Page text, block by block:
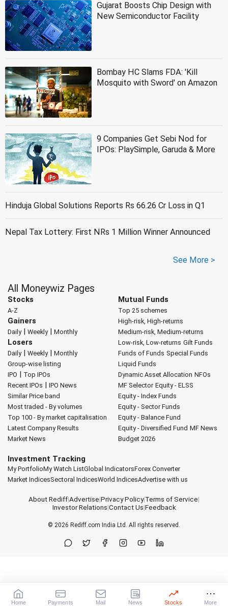
Gujarat Boosts Chip Design with
New Semiconductor Facility
Bombay HC Slams FDA: 'Kill
Mosquito with Sword' on Amazon
9 Companies Get Sebi Nod for
IPOs: PlaySimple, Garuda & More
Hinduja Global Solutions Reports Rs 66.26 Cr Loss in Q1
Nepal Tax Lottery: First NRs 1 Million Winner Announced
See More >
All Moneywiz Pages
Stocks
A-Z
Gainers
Daily| Weekly| Monthly
Losers
Daily| Weekly| Monthly
Group-wise listing
IPO | Top IPOs
Recent IPOs | IPO News
Similar Price band
Most traded - By volumes
Top 100 - By market capitalisation
Latest Company Results
Market News
Mutual Funds
Top 25 schemes
High-risk, High-returns
Medium-risk, Medium-returns
Low-risk, Low-returns Gilt Funds
Funds of Funds Special Funds
Liquid Funds
Dynamic Asset Allocation NFOs
MF Selector Equity - ELSS
Equity - Index Funds
Equity - Sector Funds
Equity - Balance Fund
Equity - Diversified Fund MF News
Budget 2026
Investment Tracking
My PortfolioMy Watch ListGlobal IndicatorsForex Converter
Market IndicesSectoral IndicesWorld IndicesAdvertise with us
About Rediff|Advertise|Privacy Policy|Terms of Service|
Investor Relations|Contact Us|Feedback
© 2026 Rediff.com India Ltd. All rights reserved.
Home Payments Mail News Stocks More